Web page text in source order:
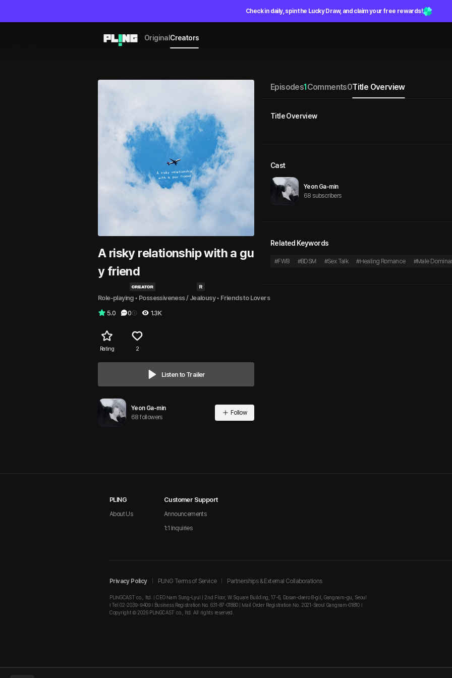
Check in daily, spin the Lucky Draw, and claim your free rewards!
OriginalCreators
A risky relationship with a gu
y friend
Role-playing • Possessiveness / Jealousy • Friends to Lovers
5.0
0 1.3K
Rating 2
Yeon Ga-min
68 followers
Follow
Listen to Trailer
Episodes1Comments0Title Overview
Title Overview
Cast
Yeon Ga-min
68 subscribers
Related Keywords
#FWB #BDSM #Sex Talk #Healing Romance #Male
PLING
About Us
Customer Support
Announcements
1:1 Inquiries
Privacy Policy PLING Terms of Service Partnerships & External Collaborations
PLINGCAST co., ltd. | CEO Nam Sung-Lyul | 2nd Floor, W Square Building, 17-6, Dosan-daero 8-gil, Gangnam-gu, Seoul
I Tel 02-2039-9409 I Business Registration No. 631-87-01880 | Mail Order Registration No. 2021-Seoul Gangnam-01810 I
Copyright © 2026 PLINGCAST co., ltd. All rights reserved.